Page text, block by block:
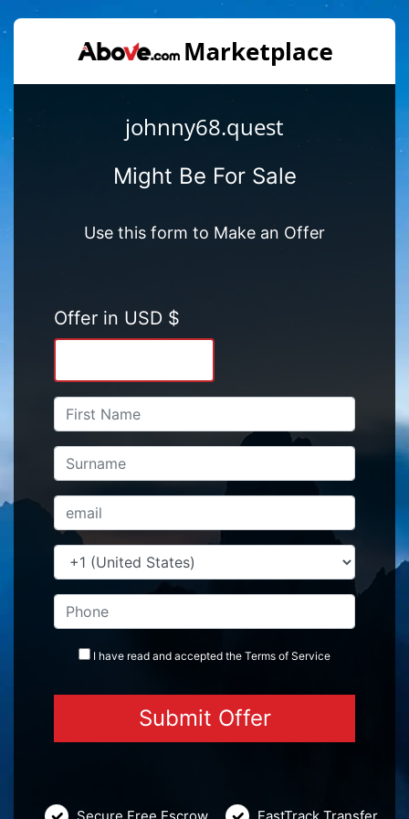
johnny68.quest
Might Be For Sale
Use this form to Make an Offer
Offer in USD $
I have read and accepted the Terms of Service